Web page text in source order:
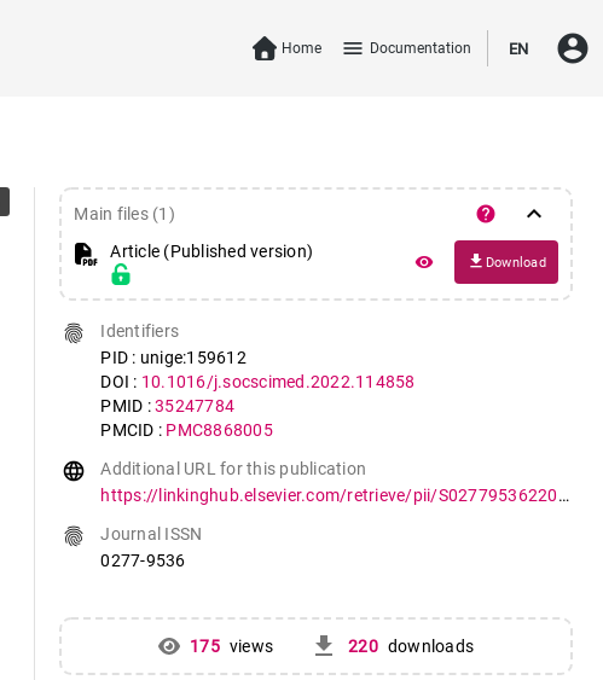
Home menu Documentation EN account_circle
Main files (1) help keyboard_arrow_down
Article (Published version)
remove_red_eye file_download Download
fingerprint
Identifiers
PID : unige:159612
DOI : 10.1016/j.socscimed.2022.114858
PMID :35247784
PMCID : PMC8868005
language
Additional URL for this publication
https://linkinghub.elsevier.com/retrieve/pii/S0277953622001642
fingerprint
Journal ISSN
0277-9536
175 views get_app 220 downloads